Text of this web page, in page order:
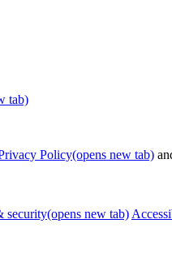
tab)
Policy(opens new tab)
security(opens new tab)